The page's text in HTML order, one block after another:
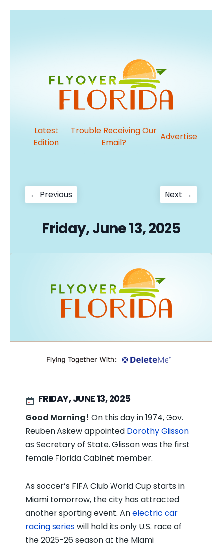
Latest
Edition
Trouble Receiving Our
Email?
Advertise
Post
← PreviousPrevious
post:
Next →
post:
Friday, June 13, 2025
FRIDAY, JUNE 13, 2025
Good Morning! On this day in 1974, Gov.
Reuben Askew appointed Dorothy Glisson
as Secretary of State. Glisson was the first
female Florida Cabinet member.
As soccer’s FIFA Club World Cup starts in
Miami tomorrow, the city has attracted
another sporting event. Anelectric car
racing serieswill hold its only U.S. race of
the 2025-26 season at the Miami